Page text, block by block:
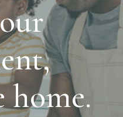
home.